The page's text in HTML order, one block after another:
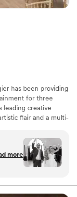
has been providing
for three
leading creative
flair and a multi-
personalized
you through
of linens,
talking about your
more